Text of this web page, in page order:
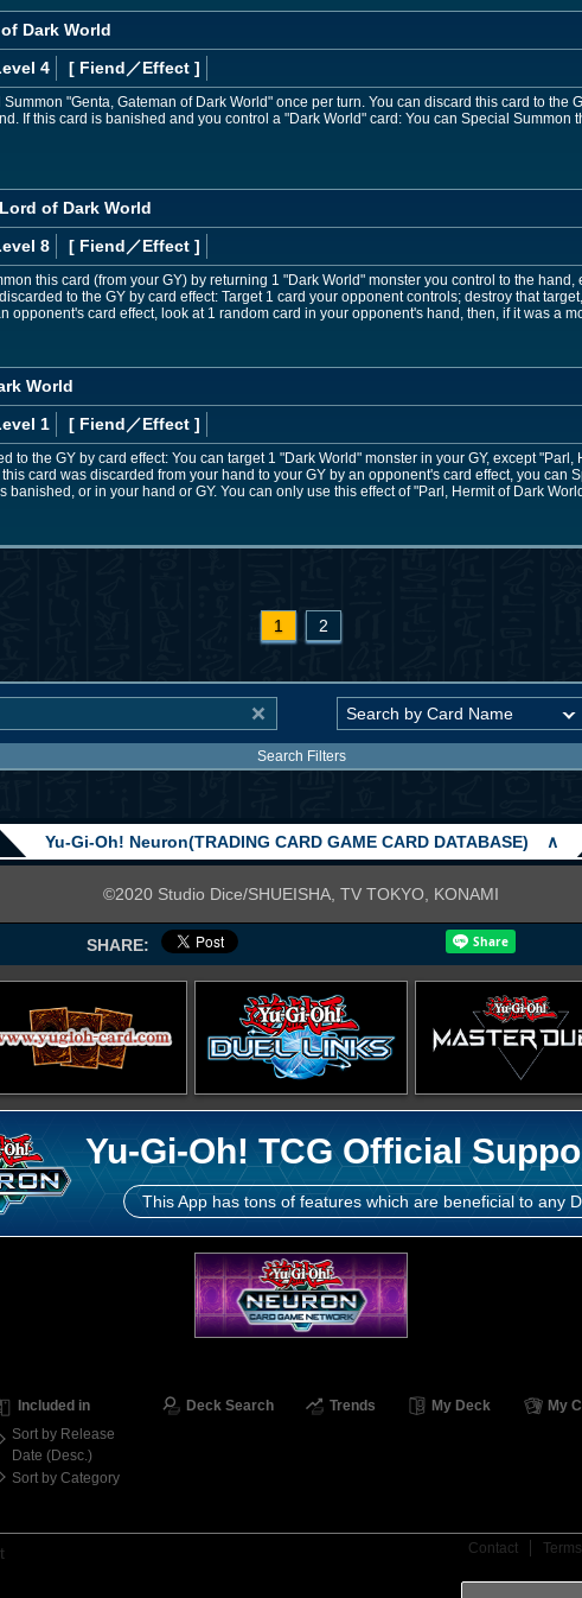
Dark World
4 [ Fiend ／Effect ]
"Genta, Gateman of Dark World" once per turn. You can discard this card to the
If this card is banished and you control a "Dark World" card: You can Special Summon
of Dark World
8 [ Fiend ／Effect ]
this card (from your GY) by returning 1 "Dark World" monster you control to the
to the GY by card effect: Target 1 card your opponent controls; destroy that
opponent's card effect, look at 1 random card in your opponent's hand, then, if it was a
World
1 [ Fiend／Effect ]
to the GY by card effect: You can target 1 "Dark World" monster in your GY, except
card was discarded from your hand to your GY by an opponent's card effect, you can
banished, or in your hand or GY. You can only use this effect of "Parl, Hermit of Dark
1 2
Search Filters
Yu-Gi-Oh! Neuron(TRADING CARD GAME CARD DATABASE) ∧
©2020 Studio Dice/SHUEISHA, TV TOKYO, KONAMI
SHARE:
Yu-Gi-Oh! TCG Official
This App has tons of features which are beneficial to any
Included in
Sort by Release
Date (Desc.)
Sort by Category
Deck Search Trends My Deck My
Contact